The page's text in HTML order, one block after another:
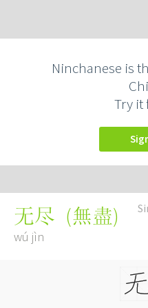
Ninchanese is
Try it
无尽 (無盡)
wú jìn